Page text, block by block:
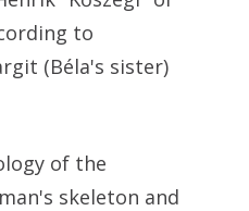
to
(Béla's sister)
of the
skeleton and